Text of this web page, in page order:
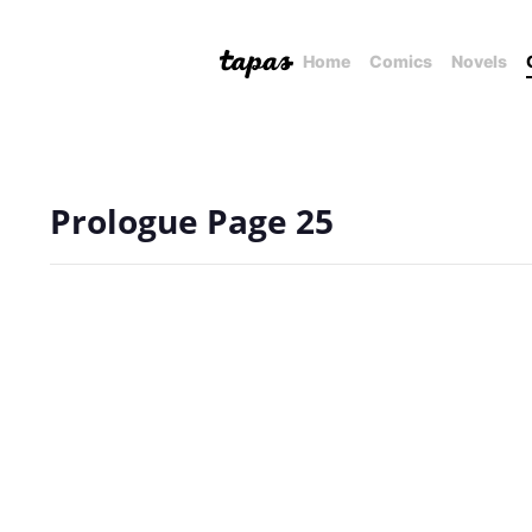
Home Comics Novels
Prologue Page 25